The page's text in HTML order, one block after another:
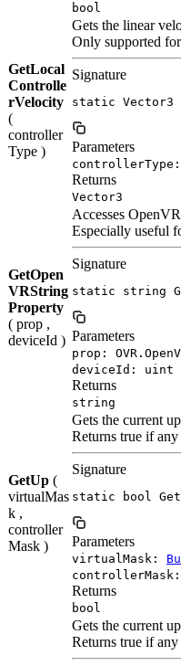
bool
GetLocal
Controlle
rVelocity
(
controller
Type )
Gets the linear
Only supported for
Signature
static Vector3
Parameters
Returns
Vector3
GetOpen
VRString
Property
( prop ,
deviceId )
Accesses
Especially useful
Signature
static string
Parameters
prop:
deviceId: uint
Returns
string
GetUp (
virtualMas
k ,
controller
Mask )
Gets the current
Returns true if
Signature
static bool
Parameters
virtualMask:
controllerMask:
Returns
bool
Gets the current
Returns true if